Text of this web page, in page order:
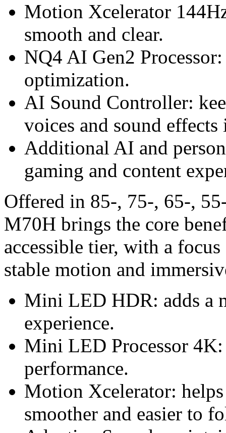
Motion Xcelerator
smooth and clear.
NQ4 AI Gen2
optimization.
AI Sound Controller:
voices and sound
Additional AI and
gaming and content
Offered in 85-, 75-, 65-,
M70H brings the core
accessible tier, with a
stable motion and
Mini LED HDR: adds a
experience.
Mini LED Processor
performance.
Motion Xcelerator:
smoother and easier to